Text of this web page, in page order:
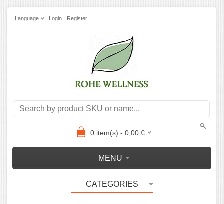
Language Login Register
0item(s) - 0,00€
MENU
CATEGORIES